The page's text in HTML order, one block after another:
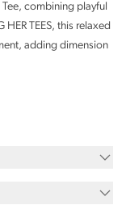
Tee, combining playful
TEES, this relaxed
adding dimension